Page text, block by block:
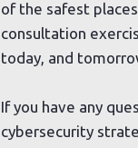
of the safest
consultation
today, and
If you have any
cybersecurity